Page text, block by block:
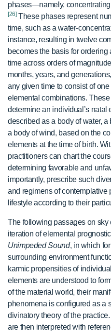
phases—namely,
[26]These phases represent
time, such as a water-
instance, resulting in twelve
becomes the basis for
time across orders of
months, years, and
any given time to consist of
elemental combinations.
determine an individual’s natal
described as a body of water, a
a body of wind, based on the
elements at the time of birth.
practitioners can chart the
determining favorable and
importantly, prescribe such
and regimens of contemplative
lifestyle according to their
The following passages on
iteration of elemental
Unimpeded Sound, in which
surrounding environment
karmic propensities of
elements are understood to
of the material world, their
phenomena is configured as a
divinatory theory of the
are then interpreted with